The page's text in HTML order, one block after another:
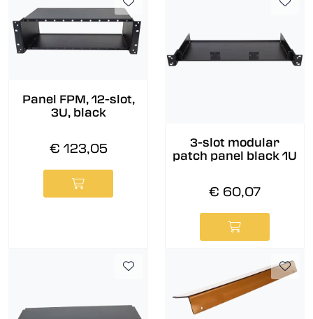
Panel FPM, 12-slot,
3U, black
€ 123,05
3-slot modular
patch panel black 1U
€ 60,07